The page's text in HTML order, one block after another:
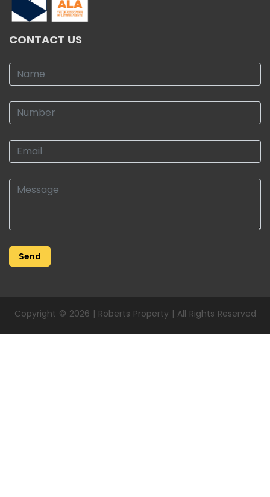
CONTACT US
Copyright © 2026 | Roberts Property | All Rights Reserved